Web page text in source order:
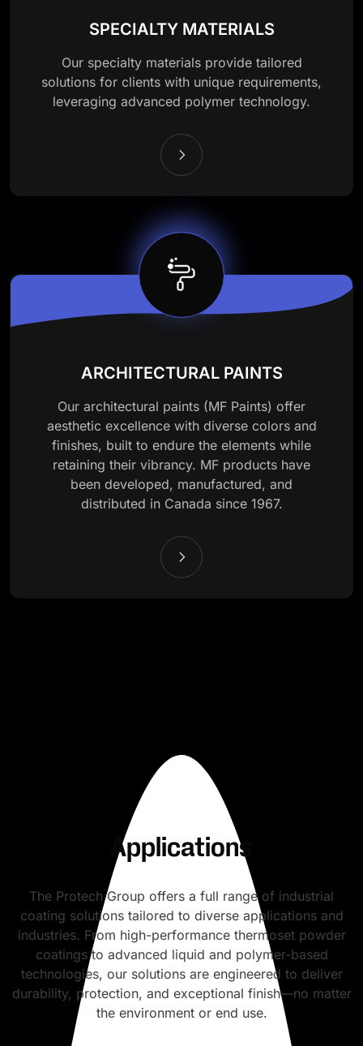
SPECIALTY MATERIALS
Our specialty materials provide tailored
solutions for clients with unique requirements,
leveraging advanced polymer technology.
ARCHITECTURAL PAINTS
Our architectural paints (MF Paints) offer
aesthetic excellence with diverse colors and
finishes, built to endure the elements while
retaining their vibrancy. MF products have
been developed, manufactured, and
distributed in Canada since 1967.
Applications
The Protech Group offers a full range of industrial
coating solutions tailored to diverse applications and
industries. From high-performance thermoset powder
coatings to advanced liquid and polymer-based
technologies, our solutions are engineered to deliver
durability, protection, and exceptional finish—no matter
the environment or end use.